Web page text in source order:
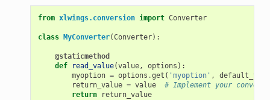
from xlwings.conversion import Converter
class MyConverter(Converter):
@staticmethod
def
read_value(value, options ):
myoption = options .get ( 'myoption' ,
return_value = value
# Implement your
return
return_value